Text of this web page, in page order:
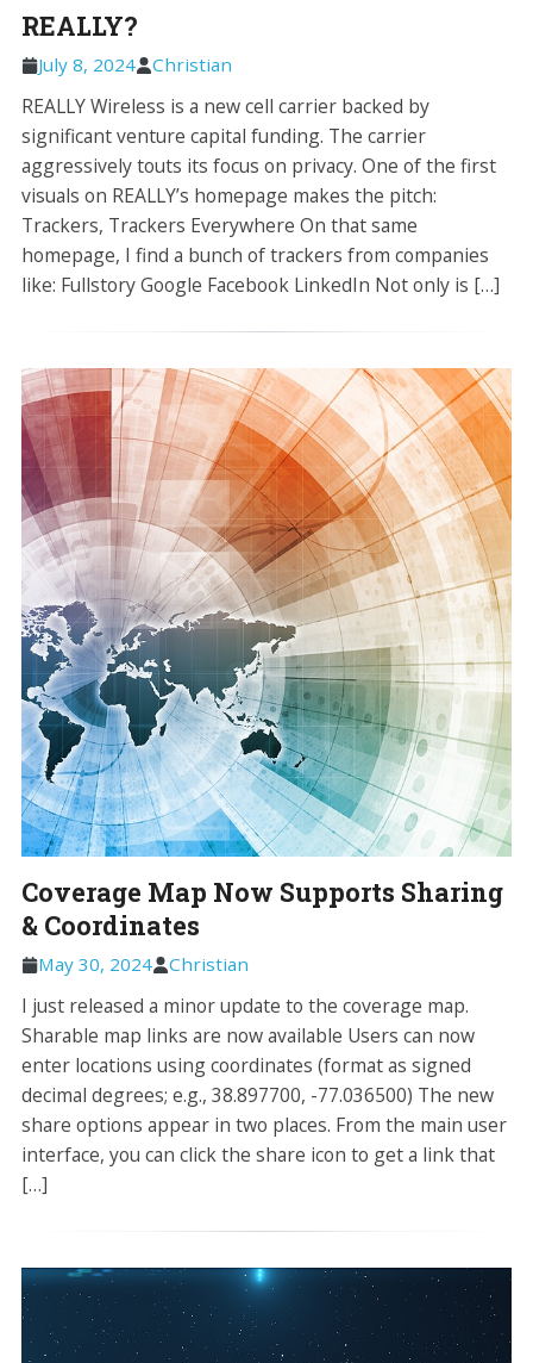
REALLY?
July 8, 2024 Christian
REALLY Wireless is a new cell carrier backed by
significant venture capital funding. The carrier
aggressively touts its focus on privacy. One of the first
visuals on REALLY’s homepage makes the pitch:
Trackers, Trackers Everywhere On that same
homepage, I find a bunch of trackers from companies
like: Fullstory Google Facebook LinkedIn Not only is […]
Coverage Map Now Supports Sharing
& Coordinates
May 30, 2024 Christian
I just released a minor update to the coverage map.
Sharable map links are now available Users can now
enter locations using coordinates (format as signed
decimal degrees; e.g., 38.897700, -77.036500) The new
share options appear in two places. From the main user
interface, you can click the share icon to get a link that
[…]